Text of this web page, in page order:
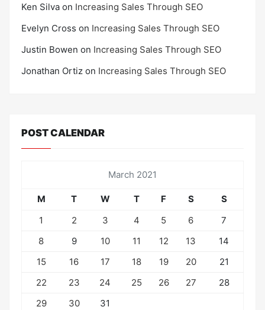
Ken Silva on Increasing Sales Through SEO
Evelyn Cross on Increasing Sales Through SEO
Justin Bowen on Increasing Sales Through SEO
Jonathan Ortiz on Increasing Sales Through SEO
POST CALENDAR
March 2021
M T W T F S
S
1
2 3 4 5 6
7
8
9 10 11 12 13
14
15
16 17 18 19 20
21
22
23 24 25 26 27
28
29
30
31